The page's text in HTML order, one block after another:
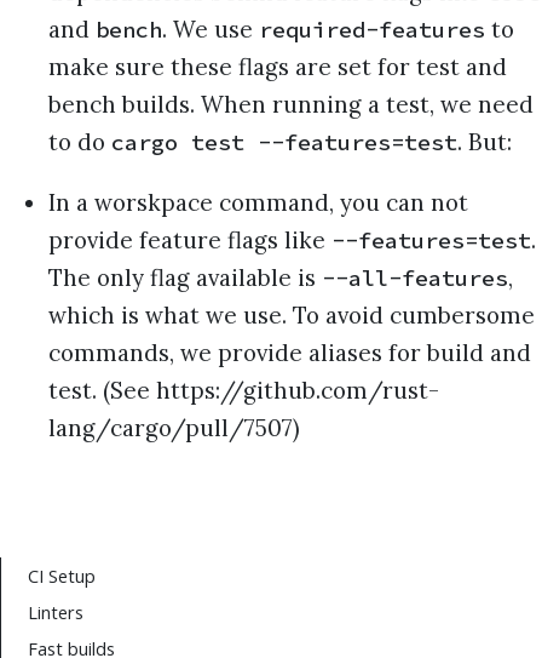
and bench. We use required-features to
make sure these flags are set for test and
bench builds. When running a test, we need
to do cargo test --features=test. But:
In a worskpace command, you can not
provide feature flags like --features=test.
The only flag available is --all-features,
which is what we use. To avoid cumbersome
commands, we provide aliases for build and
test. (See https://github.com/rust-
lang/cargo/pull/7507)
CI Setup
Linters
Fast builds